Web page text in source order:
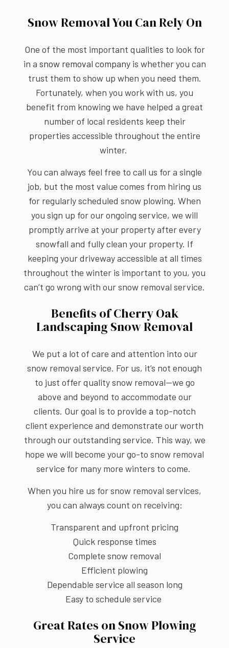
Snow Removal You Can Rely On
One of the most important qualities to look for
in a snow removal companyis whether you can
trust them to show up when you need them.
Fortunately, when you work with us, you
benefit from knowing we have helped a great
number of local residents keep their
properties accessible throughout the entire
winter.
You can always feel free to call us for a single
job, but the most value comes from hiring us
for regularly scheduled snow plowing. When
you sign up for our ongoing service, we will
promptly arrive at your property after every
snowfall and fully clean your property. If
keeping your driveway accessible at all times
throughout the winter is important to you, you
can’t go wrong with our snow removal service.
Benefits of Cherry Oak
Landscaping Snow Removal
We put a lot of care and attention into our
snow removal service. For us, it’s not enough
to just offer quality snow removal—we go
above and beyond to accommodate our
clients. Our goal is to provide a top-notch
client experience and demonstrate our worth
through our outstanding service. This way, we
hope we will become your go-to snow removal
service for many more winters to come.
When you hire us for snow removal services,
you can always count on receiving:
Transparent and upfront pricing
Quick response times
Complete snow removal
Efficient plowing
Dependable service all season long
Easy to schedule service
Great Rates on Snow Plowing
Service